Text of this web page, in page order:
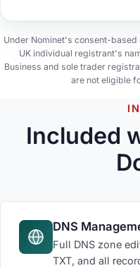
Under Nominet's consent-based
UK individual registrant's
Business and sole trader
are not eligible
Included
DNS
Full DNS zone
TXT, and all